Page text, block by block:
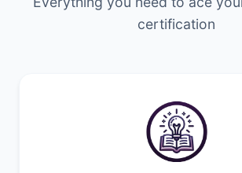
certification